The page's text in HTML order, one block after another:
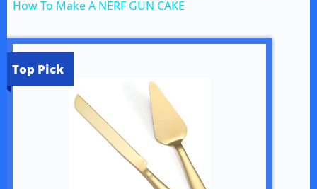
V
i
How To Make A NERF GUN CAKE
Top Pick